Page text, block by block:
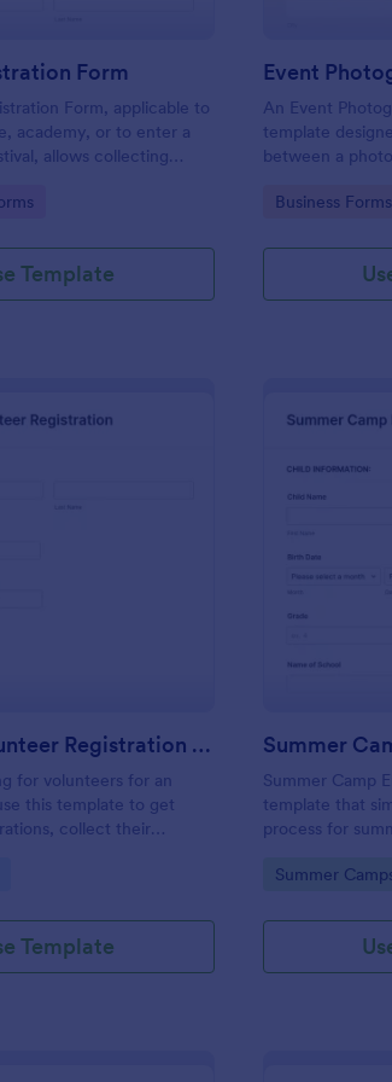
Form
Form, applicable to
academy, or to enter a
allows collecting
category and
Template
Event
An Event
template
between a
Go to Category:
Business Forms
: Festival Volunteer Registration
Festival Volunteer Registration Form
for volunteers for an
this template to get
collect their
their interest
Template
Summer
Summer Camp
template that
process for
information is
Jotform's
Go to
Summer